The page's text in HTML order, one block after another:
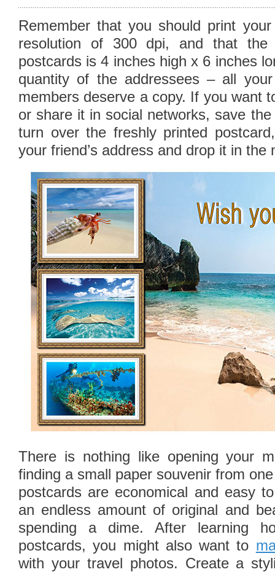
Remember that you should print
resolution of 300 dpi, and that the
postcards is 4 inches high x 6 inches
quantity of the addressees – all
members deserve a copy. If you want
or share it in social networks, save
turn over the freshly printed
your friend’s address and drop it in the
There is nothing like opening your
finding a small paper souvenir from
postcards are economical and easy
an endless amount of original and
spending a dime. After learning
postcards, you might also want to
with your travel photos. Create a